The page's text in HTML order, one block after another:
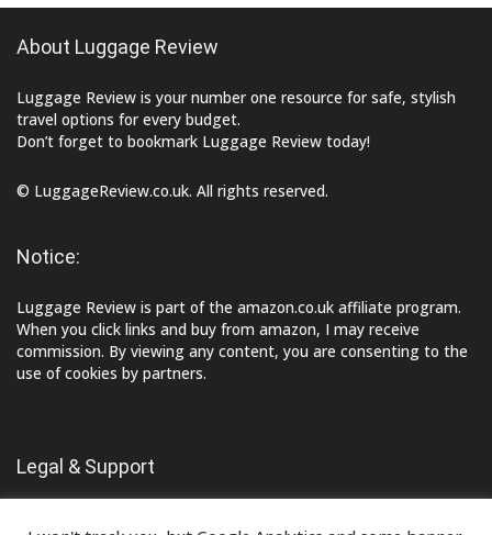
About Luggage Review
Luggage Review is your number one resource for safe, stylish
travel options for every budget.
Don’t forget to bookmark Luggage Review today!
© LuggageReview.co.uk. All rights reserved.
Notice:
Luggage Review is part of the amazon.co.uk affiliate program.
When you click links and buy from amazon, I may receive
commission. By viewing any content, you are consenting to the
use of cookies by partners.
Legal & Support